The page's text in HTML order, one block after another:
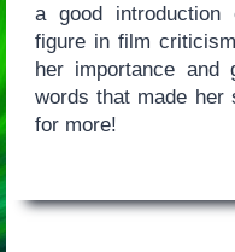
a good
figure in film
her importance
words that made her
for more!